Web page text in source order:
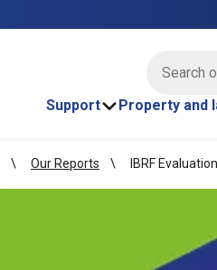
Support
Property and
Our Reports IBRF Evaluation